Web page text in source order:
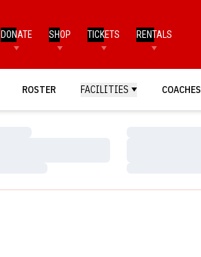
DONATE SHOP TICKETS RENTALS
ROSTER FACILITIES COACHES